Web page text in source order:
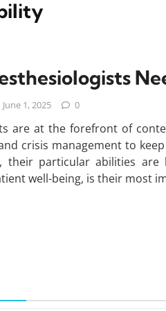
June 1, 2025 0
are at the forefront of
crisis management to
their particular abilities
well-being, is their most